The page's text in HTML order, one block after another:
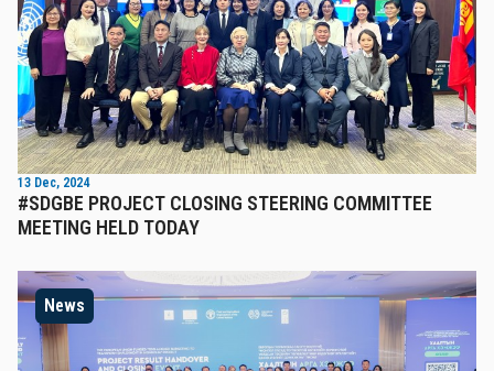
13 Dec, 2024
#SDGBE PROJECT CLOSING STEERING COMMITTEE
MEETING HELD TODAY
News